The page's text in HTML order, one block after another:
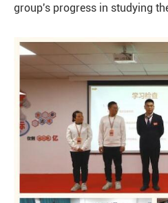
group's progress in studying